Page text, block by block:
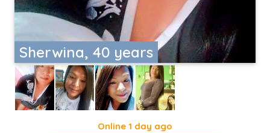
Sherwina, 40 years
Online 1 day ago